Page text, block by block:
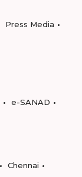
Press Media
e-SANAD
Chennai